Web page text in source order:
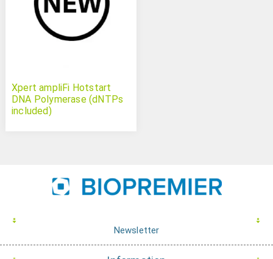
Xpert ampliFi Hotstart
DNA Polymerase (dNTPs
included)
Newsletter